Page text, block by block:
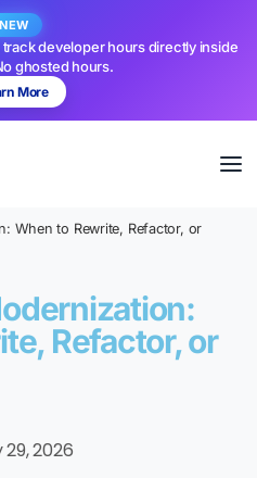
NEW
developer hours directly inside
ghosted hours.
More
When to Rewrite, Refactor, or
Refactor, or
29, 2026